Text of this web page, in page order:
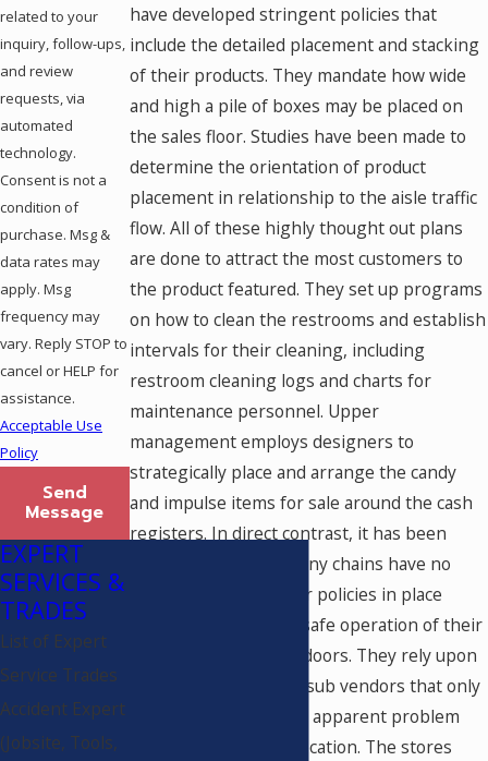
have developed stringent policies that
include the detailed placement and stacking
of their products. They mandate how wide
and high a pile of boxes may be placed on
the sales floor. Studies have been made to
determine the orientation of product
placement in relationship to the aisle traffic
flow. All of these highly thought out plans
are done to attract the most customers to
the product featured. They set up programs
on how to clean the restrooms and establish
intervals for their cleaning, including
restroom cleaning logs and charts for
maintenance personnel. Upper
management employs designers to
strategically place and arrange the candy
and impulse items for sale around the cash
registers. In direct contrast, it has been
demonstrated that many chains have no
knowledge, concern or policies in place
when it comes to the safe operation of their
automatic pedestrian doors. They rely upon
service providers and sub vendors that only
make repairs when an apparent problem
arises at a particular location. The stores
related to your
inquiry, follow-ups,
and review
requests, via
automated
technology.
Consent is not a
condition of
purchase. Msg &
data rates may
apply. Msg
frequency may
vary. Reply STOP to
cancel or HELP for
assistance.
Acceptable Use
Policy
Send
Message
EXPERT
SERVICES &
TRADES
List of Expert
Service Trades
Accident Expert
(Jobsite, Tools,